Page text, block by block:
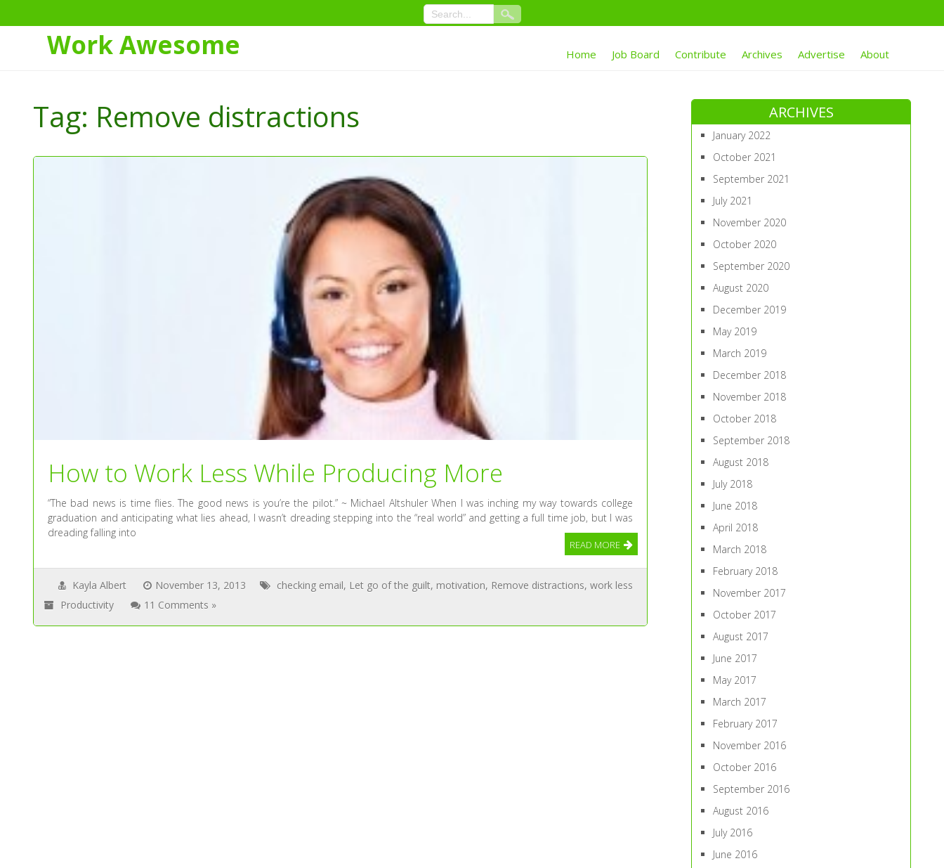
Content
Work Awesome Home Job Board Contribute Archives Advertise About
Tag: Remove distractions
How to Work Less While Producing More
“The bad news is time flies. The good news is you’re the pilot.” ~ Michael Altshuler When I was inching my way towards college
graduation and anticipating what lies ahead, I wasn’t dreading stepping into the “real world” and getting a full time job, but I was
dreading falling into
READ MORE
Kayla Albert November 13, 2013 checking email, Let go of the guilt, motivation, Remove distractions,work less
Productivity
11 Comments »
ARCHIVES
January 2022
October 2021
September 2021
July 2021
November 2020
October 2020
September 2020
August 2020
December 2019
May 2019
March 2019
December 2018
November 2018
October 2018
September 2018
August 2018
July 2018
June 2018
April 2018
March 2018
February 2018
November 2017
October 2017
August 2017
June 2017
May 2017
March 2017
February 2017
November 2016
October 2016
September 2016
August 2016
July 2016
June 2016